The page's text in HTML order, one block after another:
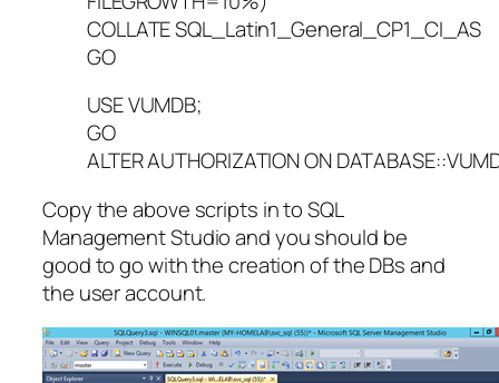
COLLATE SQL_Latin1_General_CP1_CI_AS
GO
USE VUMDB;
GO
ALTER AUTHORIZATION ON
Copy the above scripts in to SQL
Management Studio and you should be
good to go with the creation of the DBs and
the user account.